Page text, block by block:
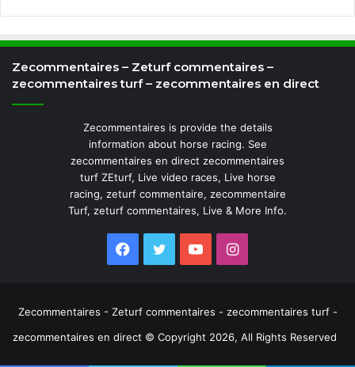
Zecommentaires – Zeturf commentaires –
zecommentaires turf – zecommentaires en direct
Zecommentaires is provide the details
information about horse racing. See
zecommentaires en direct zecommentaires
turf ZEturf, Live video races, Live horse
racing, zeturf commentaire, zecommentaire
Turf, zeturf commentaires, Live & More Info.
Facebook
TwitterYouTubeInstagram
Zecommentaires - Zeturf commentaires - zecommentaires turf -
zecommentaires en direct © Copyright 2026, All Rights Reserved